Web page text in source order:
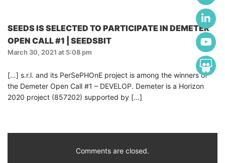
SEEDS IS SELECTED TO PARTICIPATE IN DEMETER
OPEN CALL #1 | SEEDSBIT
March 30, 2021 at 5:08 pm
[…] s.r.l. and its PerSePHOnE project is among the winners of
the Demeter Open Call #1 – DEVELOP. Demeter is a Horizon
2020 project (857202) supported by […]
Comments are closed.